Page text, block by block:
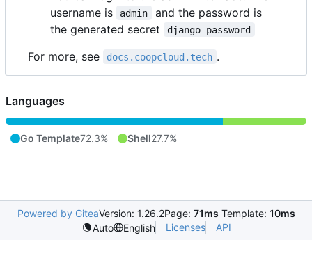
username is
admin
and the password is
the generated secret
django_password
For more, see docs.coopcloud.tech .
Languages
Go Template72.3% Shell27.7%
Powered by GiteaVersion: 1.26.2Page: 71ms Template: 10ms
Auto
English Licenses API